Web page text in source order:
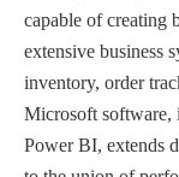
capable of creating
extensive business
inventory, order
Microsoft software,
Power BI, extends